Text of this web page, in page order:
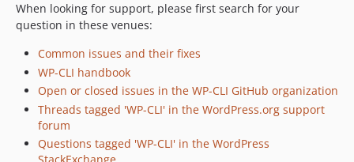
When looking for support, please first search for your
question in these venues:
Common issues and their fixes
WP-CLI handbook
Open or closed issues in the WP-CLI GitHub organization
Threads tagged 'WP-CLI' in the WordPress.org support
forum
Questions tagged 'WP-CLI' in the WordPress